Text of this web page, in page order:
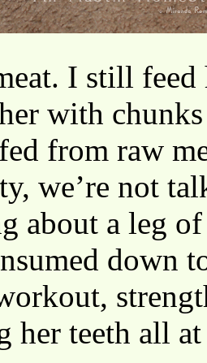
I still feed
with
from raw
we’re not
about a leg
down
her teeth all